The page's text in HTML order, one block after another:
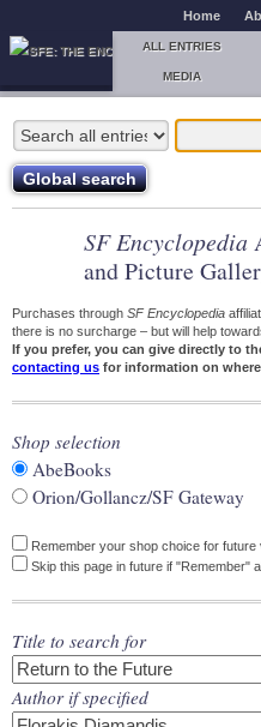
Home
ALL ENTRIES
MEDIA
SF Encyclopedia
and Picture
Purchases through SF Encyclopedia
there is no surcharge – but will help
If you prefer, you can give directly to
contacting us for information on
Shop selection
AbeBooks
Orion/Gollancz/SF Gateway
Remember your shop choice for future
Skip this page in future if "Remember"
Title to search for
Author if specified